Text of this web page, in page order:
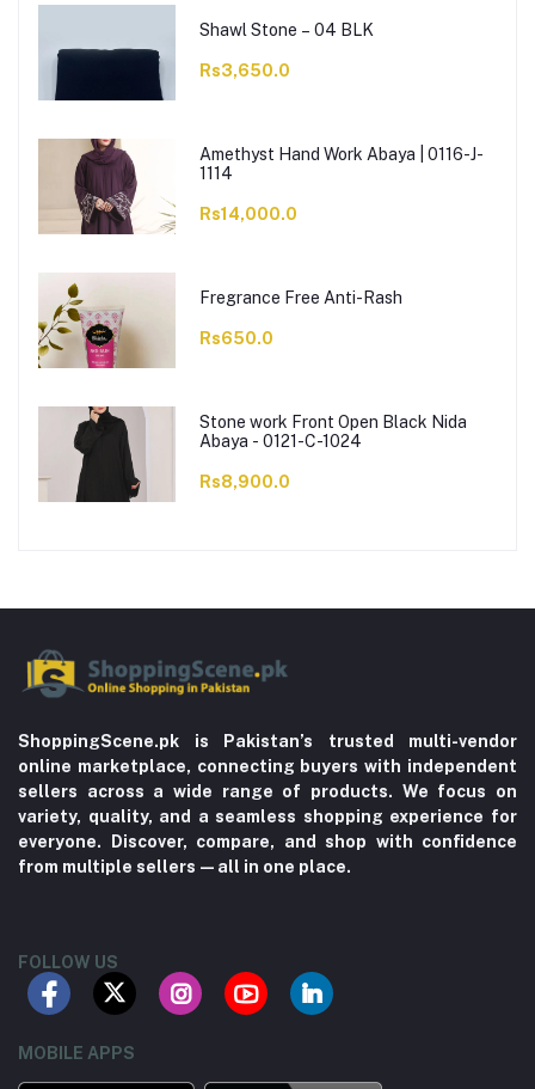
Shawl Stone – 04 BLK
Rs3,650.0
Amethyst Hand Work Abaya | 0116-J-
1114
Rs14,000.0
Fregrance Free Anti-Rash
Rs650.0
Stone work Front Open Black Nida
Abaya - 0121-C-1024
Rs8,900.0
ShoppingScene.pk is Pakistan’s trusted multi-vendor
online marketplace, connecting buyers with independent
sellers across a wide range of products. We focus on
variety, quality, and a seamless shopping experience for
everyone. Discover, compare, and shop with confidence
from multiple sellers—all in one place.
FOLLOW US
MOBILE APPS